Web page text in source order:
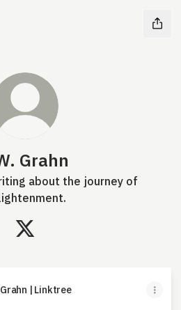
Grahn
about the journey of
| Linktree